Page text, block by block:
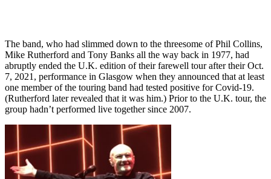
The band, who had slimmed down to the threesome of Phil Collins,
Mike Rutherford and Tony Banks all the way back in 1977, had
abruptly ended the U.K. edition of their farewell tour after their Oct.
7, 2021, performance in Glasgow when they announced that at least
one member of the touring band had tested positive for Covid-19.
(Rutherford later revealed that it was him.) Prior to the U.K. tour, the
group hadn’t performed live together since 2007.